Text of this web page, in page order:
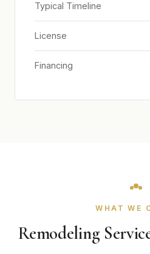
Typical Timeline
License
Financing
WHAT WE
Remodeling